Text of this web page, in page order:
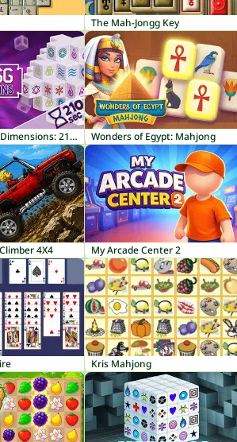
The Mah-Jongg Key
Mahjong Dark Dimensions: 210 seconds Wonders of Egypt: Mahjong
4X4 My Arcade Center 2
Kris Mahjong